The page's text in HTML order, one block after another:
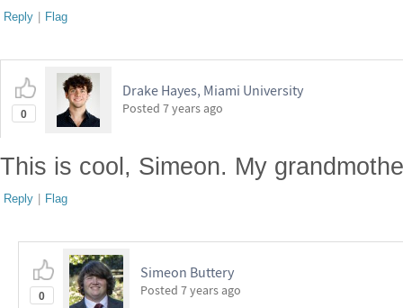
Reply | Flag
0
Drake Hayes, Miami University
Posted 7 years ago
This is cool, Simeon. My
Reply | Flag
0
Simeon Buttery
Posted 7 years ago